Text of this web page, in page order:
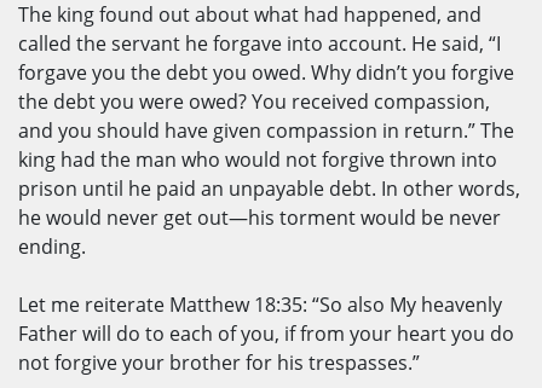
The king found out about what had happened, and
called the servant he forgave into account. He said, “I
forgave you the debt you owed. Why didn’t you forgive
the debt you were owed? You received compassion,
and you should have given compassion in return.” The
king had the man who would not forgive thrown into
prison until he paid an unpayable debt. In other words,
he would never get out—his torment would be never
ending.
Let me reiterate Matthew 18:35: “So also My heavenly
Father will do to each of you, if from your heart you do
not forgive your brother for his trespasses.”